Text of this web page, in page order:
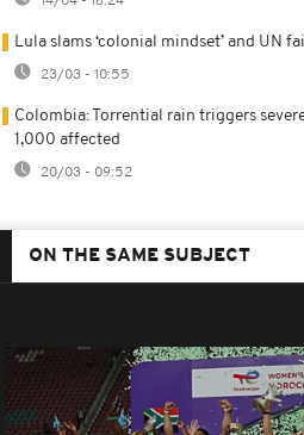
Lula slams ‘colonial mindset’ and UN
23/03 - 10:55
Colombia: Torrential rain triggers
1,000 affected
20/03 - 09:52
ON THE SAME SUBJECT